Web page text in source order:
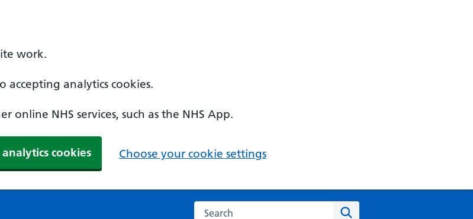
work.
accepting analytics cookies.
NHS services, such as the NHS App.
analytics cookies Choose your cookie settings
Search the NHS website